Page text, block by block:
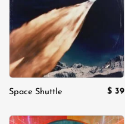
wishlist
Space Shuttle $ 39